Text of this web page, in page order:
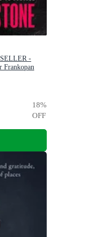
-
Frankopan
18%
OFF